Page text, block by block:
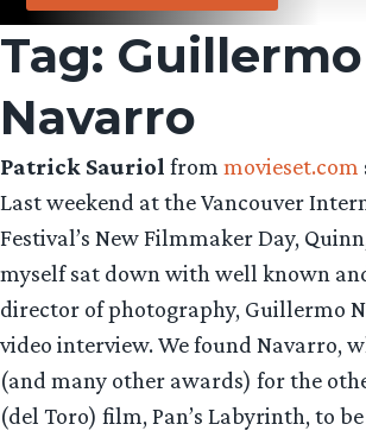
Tag: Guillermo
Navarro
Patrick Sauriol from movieset.com
Last weekend at the Vancouver
Festival’s New Filmmaker Day,
myself sat down with well known
director of photography, Guillermo
video interview. We found Navarro,
(and many other awards) for the
(del Toro) film, Pan’s Labyrinth, to